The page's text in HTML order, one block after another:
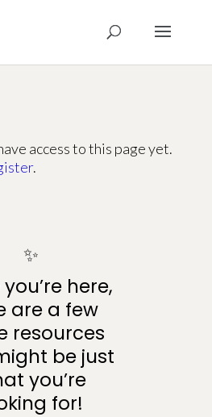
access to this page yet.
.
✨
here,
are a few
resources
be just
you’re
for!